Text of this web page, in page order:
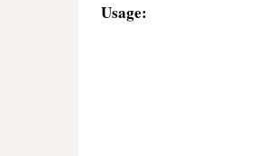
Usage: